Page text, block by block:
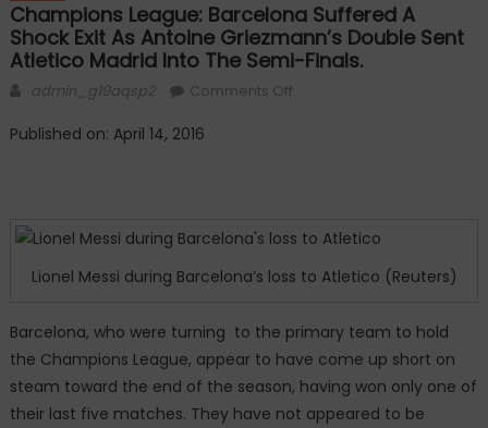
Champions League: Barcelona Suffered A
Shock Exit As Antoine Griezmann’s Double Sent
Atletico Madrid Into The Semi-Finals.
Author
admin_g19aqsp2 Comments Offon
shock
as
Griezmann’s
double
sent
Atletico
Published on: April 14, 2016
Lionel Messi during Barcelona’s loss to Atletico (Reuters)
Barcelona, who were turning to the primary team to hold
the Champions League, appear to have come up short on
steam toward the end of the season, having won only one of
their last five matches. They have not appeared to be